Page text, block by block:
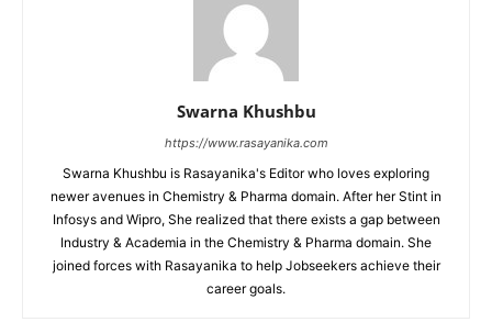
Swarna Khushbu
https://www.rasayanika.com
Swarna Khushbu is Rasayanika's Editor who loves exploring
newer avenues in Chemistry & Pharma domain. After her Stint in
Infosys and Wipro, She realized that there exists a gap between
Industry & Academia in the Chemistry & Pharma domain. She
joined forces with Rasayanika to help Jobseekers achieve their
career goals.